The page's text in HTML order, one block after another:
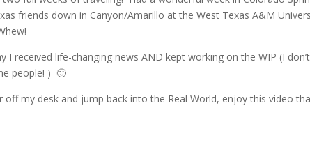
friends down in Canyon/Amarillo at the West Texas A&M
I received life-changing news AND kept working on the WIP (I
people! ) 🙂
off my desk and jump back into the Real World, enjoy this video